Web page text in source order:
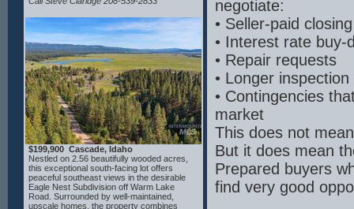
mild winters enhanced by river moderation.
Outdoor recreation is abundant nearby with
Clear Lakes Park including a boat ramp on
the river, Clear Lakes Country Club,
featuring a top-rated 18-hole course, fishing
and amenities—all within 15 minutes. Other
area attractions include Blue Heart Springs,
Box Canyon, Miracle and Banbury Hot
Springs and Balanced Rock. Close to the
small-town charm of Buhl and a short drive
to Twin Falls for full services, this property
offers privacy, scenery and endless
potential.
$199,900 Cascade, Idaho
Nestled on 2.56 beautifully wooded acres,
this exceptional south-facing lot offers
peaceful southeast views in the desirable
Eagle Nest Subdivision off Warm Lake
Road. Surrounded by well-maintained,
upscale homes, the property combines
negotiate:
• Seller-paid
• Interest rate buy-
• Repair requests
• Longer
• Contingencies
market
This does not
But it does mean
Prepared buyers
find very good